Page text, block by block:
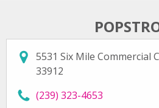
5531 Six Mile Commercial
33912
call PopStroke at
(239) 323-4653